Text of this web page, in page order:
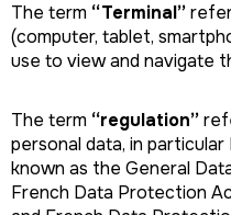
The term “Terminal”
(computer, tablet,
use to view and navigate
The term “regulation”
personal data, in
known as the General
French Data Protection